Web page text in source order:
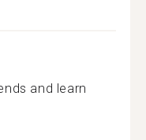
and learn